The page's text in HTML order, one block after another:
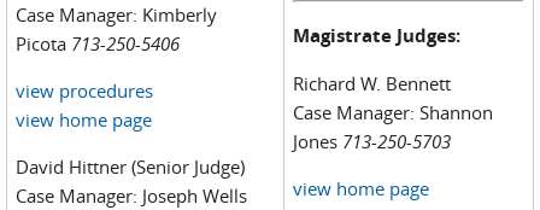
Case Manager: Kimberly
Picota 713-250-5406
view procedures
view home page
David Hittner (Senior Judge)
Case Manager: Joseph Wells
Magistrate Judges:
Richard W. Bennett
Case Manager: Shannon
Jones 713-250-5703
view home page